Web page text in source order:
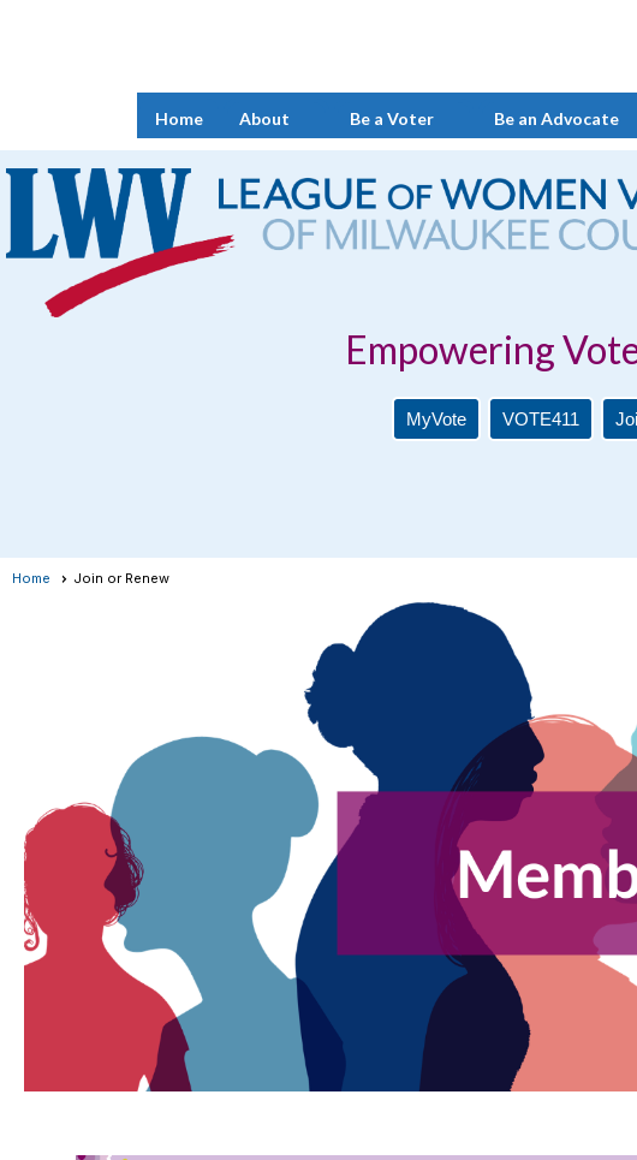
Home About Be a Voter Be an Advocate
Empowering Voters.
MyVote VOTE411
Home Join or Renew